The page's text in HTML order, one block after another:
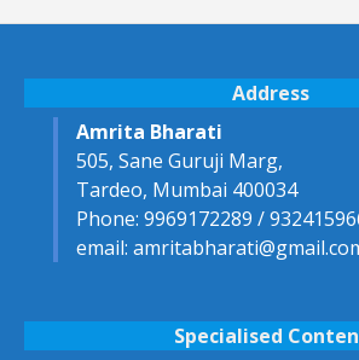
Address
Amrita Bharati
505, Sane Guruji Marg,
Tardeo, Mumbai 400034
Phone: 9969172289 /
email:
Specialised